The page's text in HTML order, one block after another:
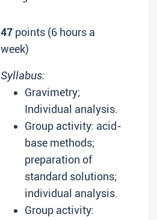
47 points (6 hours a
week)
Syllabus:
Gravimetry;
Individual analysis.
Group activity: acid-
base methods;
preparation of
standard solutions;
individual analysis.
Group activity: